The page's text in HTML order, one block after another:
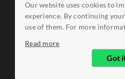
Our website uses cookies to
experience. By continuing
use of them. For more
Read more
Got
©StarHub 2026 . All